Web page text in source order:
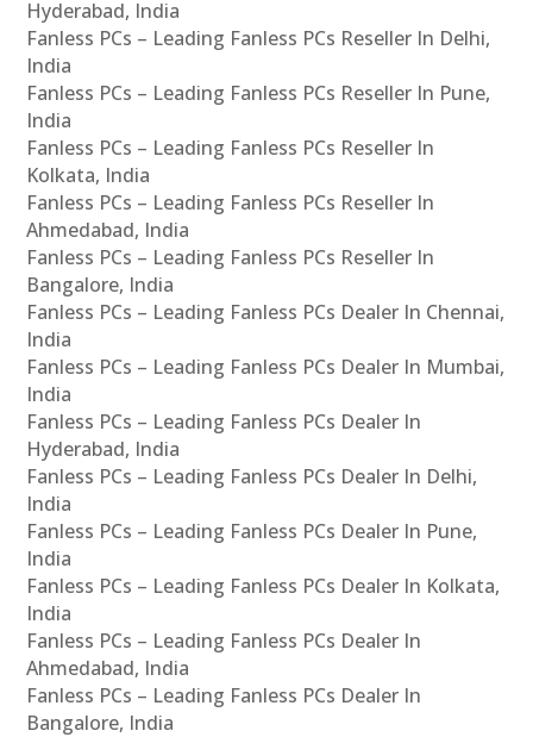
Hyderabad, India
Fanless PCs – Leading Fanless PCs Reseller In Delhi,
India
Fanless PCs – Leading Fanless PCs Reseller In Pune,
India
Fanless PCs – Leading Fanless PCs Reseller In
Kolkata, India
Fanless PCs – Leading Fanless PCs Reseller In
Ahmedabad, India
Fanless PCs – Leading Fanless PCs Reseller In
Bangalore, India
Fanless PCs – Leading Fanless PCs Dealer In Chennai,
India
Fanless PCs – Leading Fanless PCs Dealer In Mumbai,
India
Fanless PCs – Leading Fanless PCs Dealer In
Hyderabad, India
Fanless PCs – Leading Fanless PCs Dealer In Delhi,
India
Fanless PCs – Leading Fanless PCs Dealer In Pune,
India
Fanless PCs – Leading Fanless PCs Dealer In Kolkata,
India
Fanless PCs – Leading Fanless PCs Dealer In
Ahmedabad, India
Fanless PCs – Leading Fanless PCs Dealer In
Bangalore, India